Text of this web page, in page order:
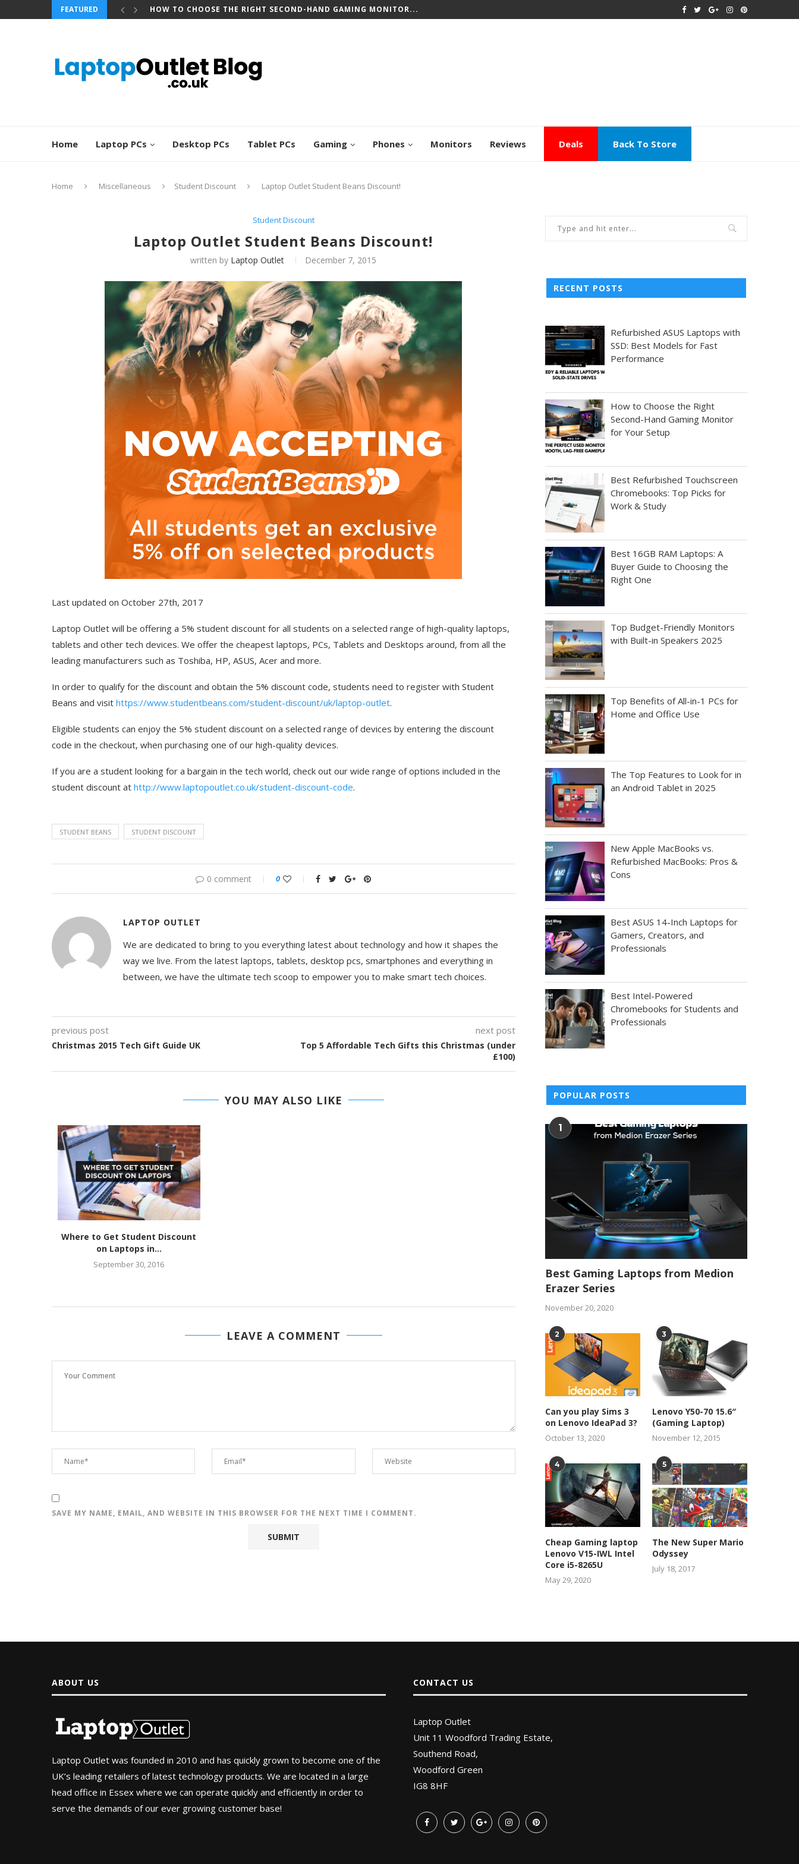
FEATURED HOW TO CHOOSE THE RIGHT SECOND-HAND GAMING MONITOR...
Home Laptop PCs Desktop PCs Tablet PCs Gaming Phones Monitors Reviews Deals Back To Store
Home Miscellaneous Student Discount Laptop Outlet Student Beans Discount!
Student Discount
Laptop Outlet Student Beans Discount!
written by Laptop Outlet December 7, 2015
Last updated on October 27th, 2017
Laptop Outlet will be offering a 5% student discount for all students on a selected range of high-quality laptops,
tablets and other tech devices. We offer the cheapest laptops, PCs, Tablets and Desktops around, from all the
leading manufacturers such as Toshiba, HP, ASUS, Acer and more.
In order to qualify for the discount and obtain the 5% discount code, students need to register with Student
Beans and visit https://www.studentbeans.com/student-discount/uk/laptop-outlet.
Eligible students can enjoy the 5% student discount on a selected range of devices by entering the discount
code in the checkout, when purchasing one of our high-quality devices.
If you are a student looking for a bargain in the tech world, check out our wide range of options included in the
student discount at http://www.laptopoutlet.co.uk/student-discount-code.
STUDENT BEANS STUDENT DISCOUNT
0 comment 0
LAPTOP OUTLET
We are dedicated to bring to you everything latest about technology and how it shapes the
way we live. From the latest laptops, tablets, desktop pcs, smartphones and everything in
between, we have the ultimate tech scoop to empower you to make smart tech choices.
previous post
Christmas 2015 Tech Gift Guide UK
next post
Top 5 Affordable Tech Gifts this Christmas (under
£100)
YOU MAY ALSO LIKE
Where to Get Student Discount
on Laptops in...
September 30, 2016
LEAVE A COMMENT
SAVE MY NAME, EMAIL, AND WEBSITE IN THIS BROWSER FOR THE NEXT TIME I COMMENT.
RECENT POSTS
Refurbished ASUS Laptops with
SSD: Best Models for Fast
Performance
How to Choose the Right
Second-Hand Gaming Monitor
for Your Setup
Best Refurbished Touchscreen
Chromebooks: Top Picks for
Work & Study
Best 16GB RAM Laptops: A
Buyer Guide to Choosing the
Right One
Top Budget-Friendly Monitors
with Built-in Speakers 2025
Top Benefits of All-in-1 PCs for
Home and Office Use
The Top Features to Look for in
an Android Tablet in 2025
New Apple MacBooks vs.
Refurbished MacBooks: Pros &
Cons
Best ASUS 14-Inch Laptops for
Gamers, Creators, and
Professionals
Best Intel-Powered
Chromebooks for Students and
Professionals
POPULAR POSTS
1
Best Gaming Laptops from Medion
Erazer Series
November 20, 2020
2
Can you play Sims 3
on Lenovo IdeaPad 3?
October 13, 2020
3
Lenovo Y50-70 15.6″
(Gaming Laptop)
November 12, 2015
4
Cheap Gaming laptop
Lenovo V15-IWL Intel
Core i5-8265U
May 29, 2020
5
The New Super Mario
Odyssey
July 18, 2017
ABOUT US
Laptop Outlet was founded in 2010 and has quickly grown to become one of the
UK’s leading retailers of latest technology products. We are located in a large
head office in Essex where we can operate quickly and efficiently in order to
serve the demands of our ever growing customer base!
CONTACT US
Laptop Outlet
Unit 11 Woodford Trading Estate,
Southend Road,
Woodford Green
IG8 8HF